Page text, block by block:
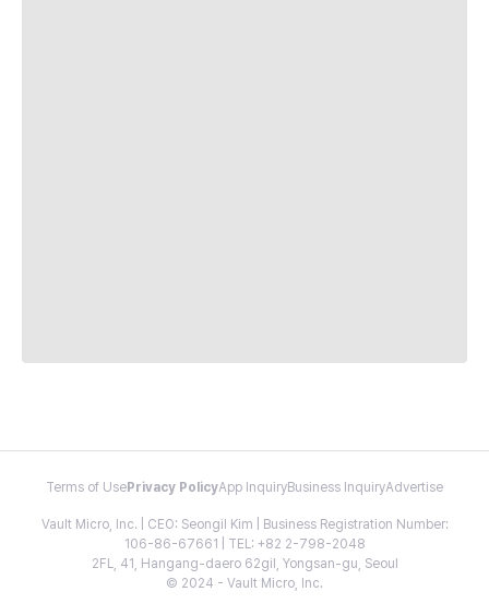
Terms of Use Privacy PolicyApp InquiryBusiness InquiryAdvertise
Vault Micro, Inc. | CEO: Seongil Kim | Business Registration Number:
106-86-67661 | TEL: +82 2-798-2048
2FL, 41, Hangang-daero 62gil, Yongsan-gu, Seoul
© 2024 - Vault Micro, Inc.